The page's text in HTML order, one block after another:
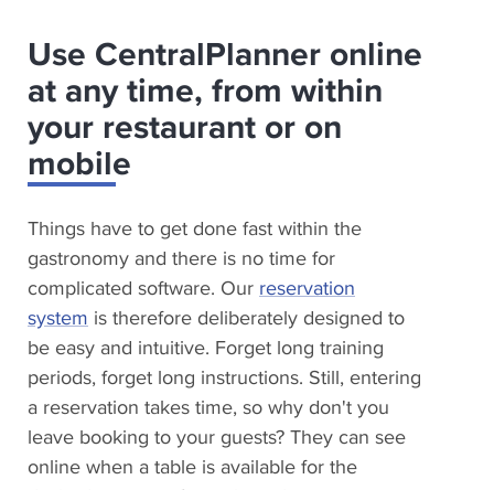
Use CentralPlanner online
at any time, from within
your restaurant or on
mobile
Things have to get done fast within the
gastronomy and there is no time for
complicated software. Our reservation
system is therefore deliberately designed to
be easy and intuitive. Forget long training
periods, forget long instructions. Still, entering
a reservation takes time, so why don't you
leave booking to your guests? They can see
online when a table is available for the